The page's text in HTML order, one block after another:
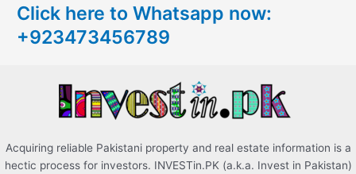
h
f
Click here to Whatsapp now:
+923473456789
Acquiring reliable Pakistani property and real estate information is a
hectic process for investors. INVESTin.PK (a.k.a. Invest in Pakistan)